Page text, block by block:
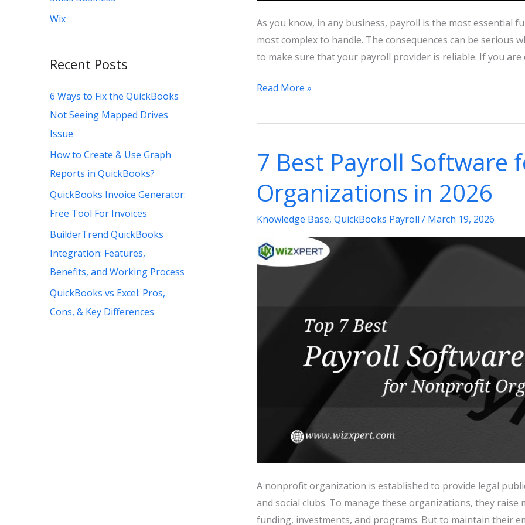
Wix
Recent Posts
6 Ways to Fix the QuickBooks
Not Seeing Mapped Drives
Issue
How to Create & Use Graph
Reports in QuickBooks?
QuickBooks Invoice Generator:
Free Tool For Invoices
BuilderTrend QuickBooks
Integration: Features,
Benefits, and Working Process
QuickBooks vs Excel: Pros,
Cons, & Key Differences
As you know, in any business, payroll is the most essential
most complex to handle. The consequences can be serious
to make sure that your payroll provider is reliable. If you
Which
the
Time
to
Switch
Payroll
Providers?
Read More »
7 Best Payroll Software
Organizations in 2026
Knowledge Base,QuickBooks Payroll / March 19, 2026
A nonprofit organization is established to provide legal
and social clubs. To manage these organizations, they
funding, investments, and programs. But to maintain their